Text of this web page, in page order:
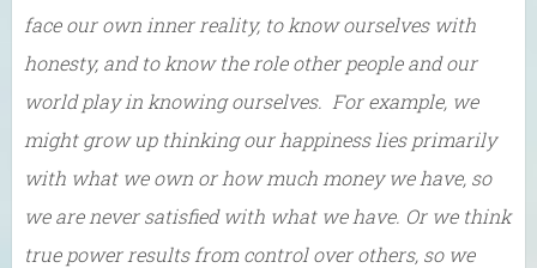
face our own inner reality, to know ourselves with
honesty, and to know the role other people and our
world play in knowing ourselves. For example, we
might grow up thinking our happiness lies primarily
with what we own or how much money we have, so
we are never satisfied with what we have. Or we think
true power results from control over others, so we